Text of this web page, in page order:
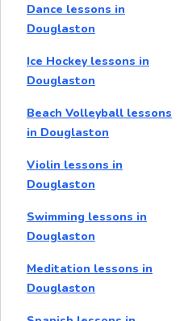
Dance lessons in
Douglaston
Ice Hockey lessons in
Douglaston
Beach Volleyball lessons
in Douglaston
Violin lessons in
Douglaston
Swimming lessons in
Douglaston
Meditation lessons in
Douglaston